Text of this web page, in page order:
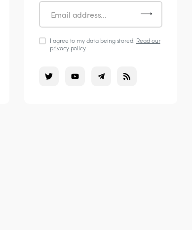
I agree to my data being stored. Read our
privacy policy